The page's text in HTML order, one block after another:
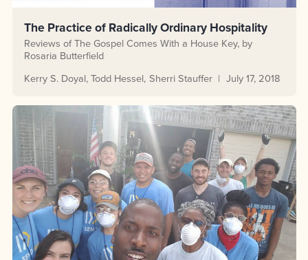
The Practice of Radically Ordinary Hospitality
Reviews of The Gospel Comes With a House Key, by
Rosaria Butterfield
Kerry S. Doyal Todd Hessel Sherri Stauffer July 17, 2018